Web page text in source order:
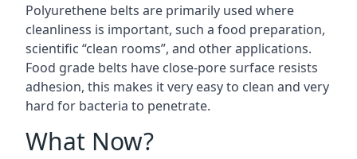
Polyurethene belts are primarily used where
cleanliness is important, such a food preparation,
scientific “clean rooms”, and other applications.
Food grade belts have close-pore surface resists
adhesion, this makes it very easy to clean and very
hard for bacteria to penetrate.
What Now?